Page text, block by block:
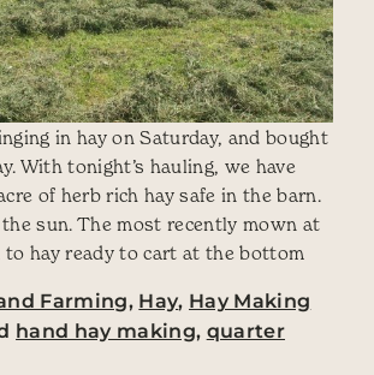
in hay on Saturday, and bought
With tonight’s hauling, we have
of herb rich hay safe in the barn.
sun. The most recently mown at
hay ready to cart at the bottom
Farming, Hay, Hay Making
hand hay making, quarter